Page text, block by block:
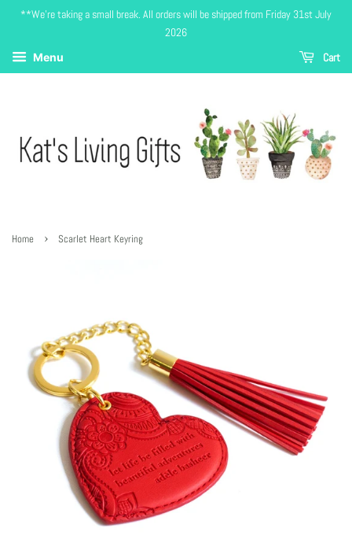
**We're taking a small break. All orders will be shipped from Friday 31st July
2026
Menu Cart
Home › Scarlet Heart Keyring